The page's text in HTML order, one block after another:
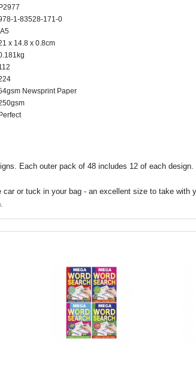
P2977
1-83528-171-0
A5
x 14.8 x 0.8cm
Newsprint Paper
Perfect
Each outer pack of 48 includes 12 of each design.
car or tuck in your bag - an excellent size to take